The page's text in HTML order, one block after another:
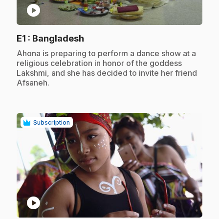
play_circle
E1 : Bangladesh
.Ahona is preparing to perform a dance show at a
religious celebration in honor of the goddess
Lakshmi, and she has decided to invite her friend
Afsaneh.
Subscription
play_circle